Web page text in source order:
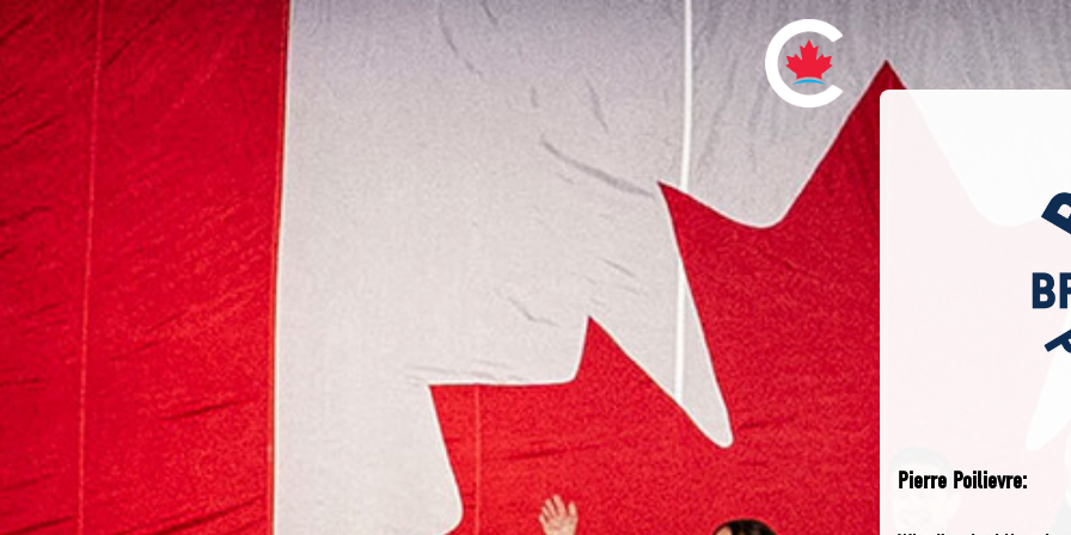
Pierre Poilievre: